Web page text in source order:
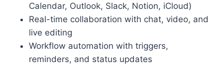
Calendar, Outlook, Slack, Notion, iCloud)
Real-time collaboration with chat, video, and
live editing
Workflow automation with triggers,
reminders, and status updates